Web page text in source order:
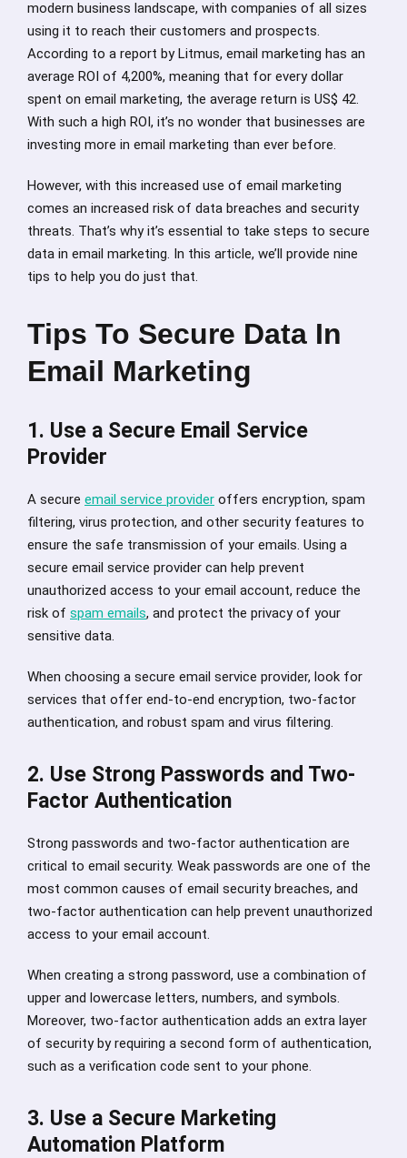
modern business landscape, with companies of all sizes
using it to reach their customers and prospects.
According to a report by Litmus, email marketing has an
average ROI of 4,200%, meaning that for every dollar
spent on email marketing, the average return is US$ 42.
With such a high ROI, it’s no wonder that businesses are
investing more in email marketing than ever before.
However, with this increased use of email marketing
comes an increased risk of data breaches and security
threats. That’s why it’s essential to take steps to secure
data in email marketing. In this article, we’ll provide nine
tips to help you do just that.
Tips To Secure Data In
Email Marketing
1. Use a Secure Email Service
Provider
A secure email service provider offers encryption, spam
filtering, virus protection, and other security features to
ensure the safe transmission of your emails. Using a
secure email service provider can help prevent
unauthorized access to your email account, reduce the
risk of spam emails, and protect the privacy of your
sensitive data.
When choosing a secure email service provider, look for
services that offer end-to-end encryption, two-factor
authentication, and robust spam and virus filtering.
2. Use Strong Passwords and Two-
Factor Authentication
Strong passwords and two-factor authentication are
critical to email security. Weak passwords are one of the
most common causes of email security breaches, and
two-factor authentication can help prevent unauthorized
access to your email account.
When creating a strong password, use a combination of
upper and lowercase letters, numbers, and symbols.
Moreover, two-factor authentication adds an extra layer
of security by requiring a second form of authentication,
such as a verification code sent to your phone.
3. Use a Secure Marketing
Automation Platform